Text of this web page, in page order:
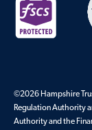
©2026 Hampshire
Regulation Authority
Authority and the